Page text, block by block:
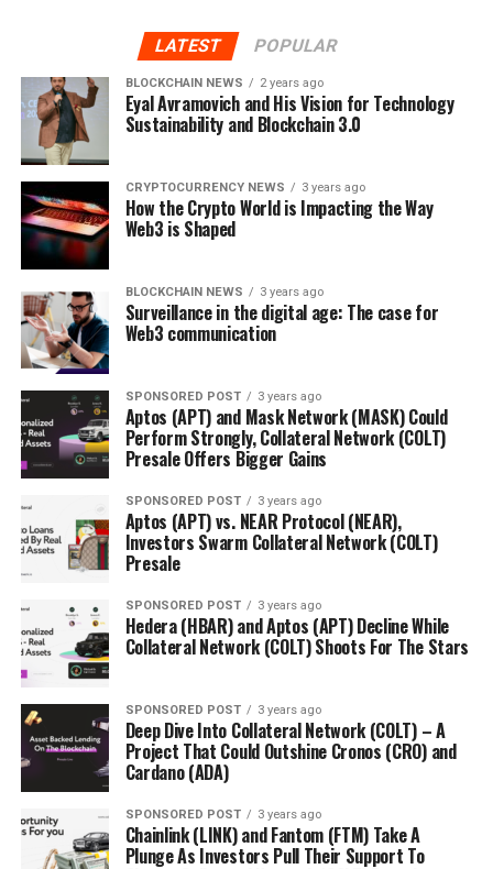
LATEST POPULAR
BLOCKCHAIN NEWS 2 years ago
Eyal Avramovich and His Vision for Technology
Sustainability and Blockchain 3.0
CRYPTOCURRENCY NEWS 3 years ago
How the Crypto World is Impacting the Way
Web3 is Shaped
BLOCKCHAIN NEWS 3 years ago
Surveillance in the digital age: The case for
Web3 communication
SPONSORED POST 3 years ago
Aptos (APT) and Mask Network (MASK) Could
Perform Strongly, Collateral Network (COLT)
Presale Offers Bigger Gains
SPONSORED POST 3 years ago
Aptos (APT) vs. NEAR Protocol (NEAR),
Investors Swarm Collateral Network (COLT)
Presale
SPONSORED POST 3 years ago
Hedera (HBAR) and Aptos (APT) Decline While
Collateral Network (COLT) Shoots For The Stars
SPONSORED POST 3 years ago
Deep Dive Into Collateral Network (COLT) – A
Project That Could Outshine Cronos (CRO) and
Cardano (ADA)
SPONSORED POST 3 years ago
Chainlink (LINK) and Fantom (FTM) Take A
Plunge As Investors Pull Their Support To